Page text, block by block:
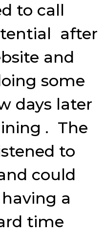
to call
after
and
some
days later
. The
to
could
a
time